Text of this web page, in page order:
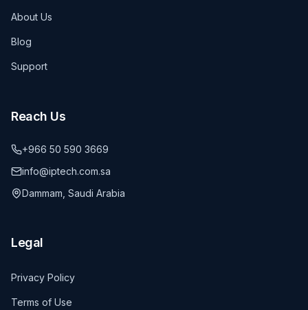
About Us
Blog
Support
Reach Us
+966 50 590 3669
info@iptech.com.sa
Dammam, Saudi Arabia
Legal
Privacy Policy
Terms of Use